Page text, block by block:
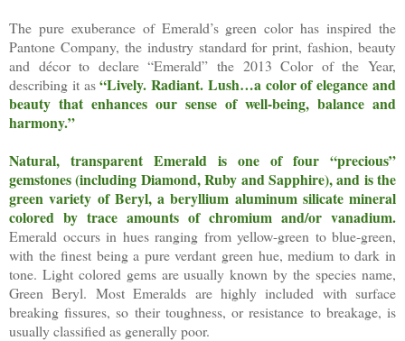
The pure exuberance of Emerald’s green color has inspired the
Pantone Company, the industry standard for print, fashion, beauty
and décor to declare “Emerald” the 2013 Color of the Year,
describing it as“Lively. Radiant. Lush…a color of elegance and
beauty that enhances our sense of well-being, balance and
harmony.”
Natural, transparent Emerald is one of four “precious”
gemstones (including Diamond, Ruby and Sapphire), and is the
green variety of Beryl, a beryllium aluminum silicate mineral
colored by trace amounts of chromium and/or vanadium.
Emerald occurs in hues ranging from yellow-green to blue-green,
with the finest being a pure verdant green hue, medium to dark in
tone. Light colored gems are usually known by the species name,
Green Beryl. Most Emeralds are highly included with surface
breaking fissures, so their toughness, or resistance to breakage, is
usually classified as generally poor.